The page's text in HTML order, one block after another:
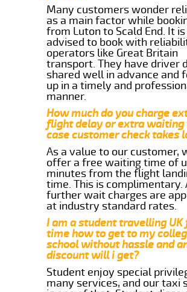
Many customers wonder
as a main factor while
from Luton to Scald End. It
advised to book with
operators like Great Britain
transport. They have driver
shared well in advance and
up in a timely and
manner.
How much do you charge
flight delay or extra waiting
case customer check takes
As a value to our customer,
offer a free waiting time of
minutes from the flight
time. This is complimentary.
further wait charges are
at industry standard rates.
I am a student travelling
time how to get to my
school without hassle and
discount will i get?
Student enjoy special
many services, and our taxi